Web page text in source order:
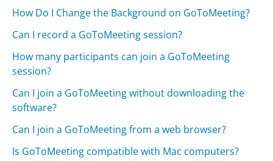
How Do I Change the Background on GoToMeeting?
Can I record a GoToMeeting session?
How many participants can join a GoToMeeting
session?
Can I join a GoToMeeting without downloading the
software?
Can I join a GoToMeeting from a web browser?
Is GoToMeeting compatible with Mac computers?